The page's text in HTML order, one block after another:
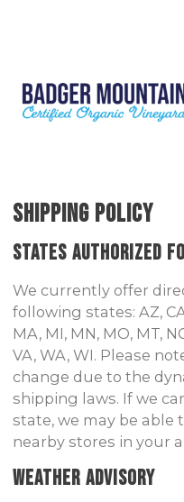
SHIPPING POLICY
States Authorized
We currently offer
following states: AZ, CA,
MA, MI, MN, MO, MT,
VA, WA, WI. Please
change due to the
shipping laws. If we
state, we may be able
nearby stores in your
Weather Advisory